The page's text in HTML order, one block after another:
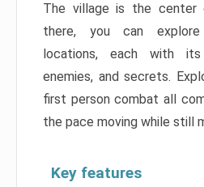
The village is the center
there, you can
locations, each with its
enemies, and secrets.
first person combat all
the pace moving while still
Key features